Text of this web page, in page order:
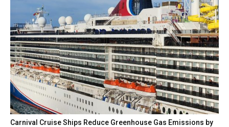
Carnival Cruise Ships Reduce Greenhouse Gas Emissions by